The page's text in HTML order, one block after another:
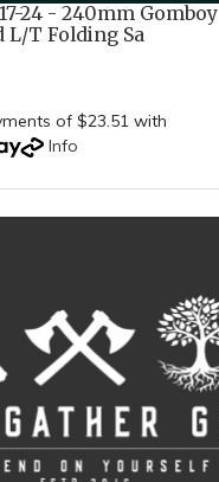
24 - 240mm Gomboy
L/T Folding Sa
of $23.51 with
Info